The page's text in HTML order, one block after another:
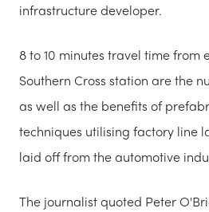
infrastructure developer.
8 to 10 minutes travel time from
Southern Cross station are the
as well as the benefits of
techniques utilising factory line
laid off from the automotive
The journalist quoted Peter